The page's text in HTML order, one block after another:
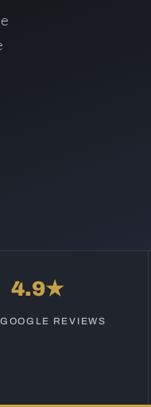
4.9★
REVIEWS